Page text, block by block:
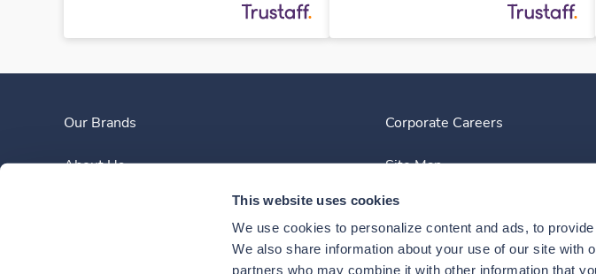
This website uses cookies
We use cookies to personalize content and ads, to
We also share information about your use of our site with
partners who may combine it with other information that
Our Brands
About Us
Corporate Careers
Site Map